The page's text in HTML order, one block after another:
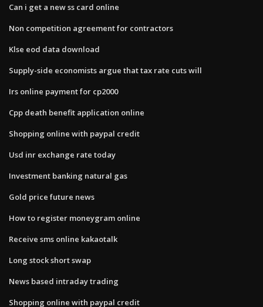
Can i get a new ss card online
Non competition agreement for contractors
Klse eod data download
Supply-side economists argue that tax rate cuts will
Irs online payment for cp2000
Cpp death benefit application online
Shopping online with paypal credit
Usd inr exchange rate today
Investment banking natural gas
Gold price future news
How to register moneygram online
Receive sms online kakaotalk
Long stock short swap
News based intraday trading
Shopping online with paypal credit